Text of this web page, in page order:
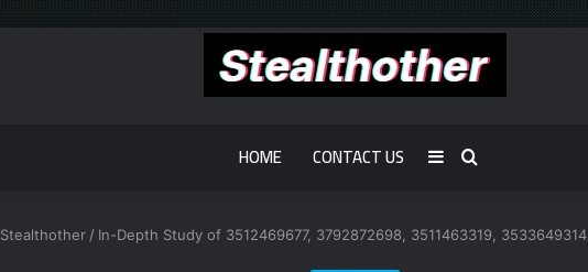
HOME CONTACT US Search
Sidebar
Stealthother / In-Depth Study of 3512469677, 3792872698, 3511463319,